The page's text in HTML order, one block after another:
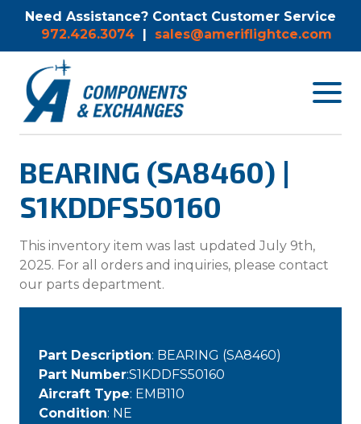
Need Assistance? Contact Customer Service
972.426.3074 | sales@ameriflightce.com
Toggle
BEARING (SA8460) |
S1KDDFS50160
This inventory item was last updated July 9th,
2025. For all orders and inquiries, please contact
our parts department.
Part Description: BEARING (SA8460)
Part Number:S1KDDFS50160
Aircraft Type: EMB110
Condition: NE